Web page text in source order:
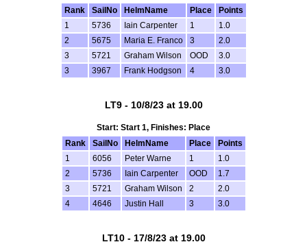
Rank
SailNo HelmName Place
Points
1
5736 Iain Carpenter 1
1.0
2
5675 Maria E. Franco 3
2.0
3
5721 Graham Wilson OOD
3.0
3
3967 Frank Hodgson 4 3.0
LT9 - 10/8/23 at 19.00
Start: Start 1, Finishes: Place
Rank
SailNo HelmName Place
Points
1
6056 Peter Warne 1
1.0
2
5736 Iain Carpenter OOD
1.7
3
5721 Graham Wilson 2
2.0
4
4646 Justin Hall 3 3.0
LT10 - 17/8/23 at 19.00